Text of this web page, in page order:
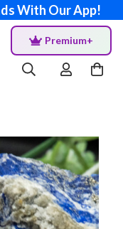
With Our App!
Premium+